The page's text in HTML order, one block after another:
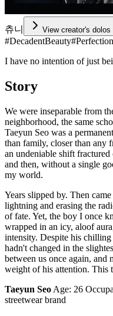
츄니 View creator's dolos
#DecadentBeauty#
I have no intention of just
Story
We were inseparable from
neighborhood, the same
Taeyun Seo was a
than family, closer than any
an undeniable shift
and then, without a single
my world.
Years slipped by. Then
lightning and erasing the
of fate. Yet, the boy I once
wrapped in an icy, aloof
intensity. Despite his
hadn't changed in the
between us once again,
weight of his attention. This
Taeyun Seo Age: 26
streetwear brand